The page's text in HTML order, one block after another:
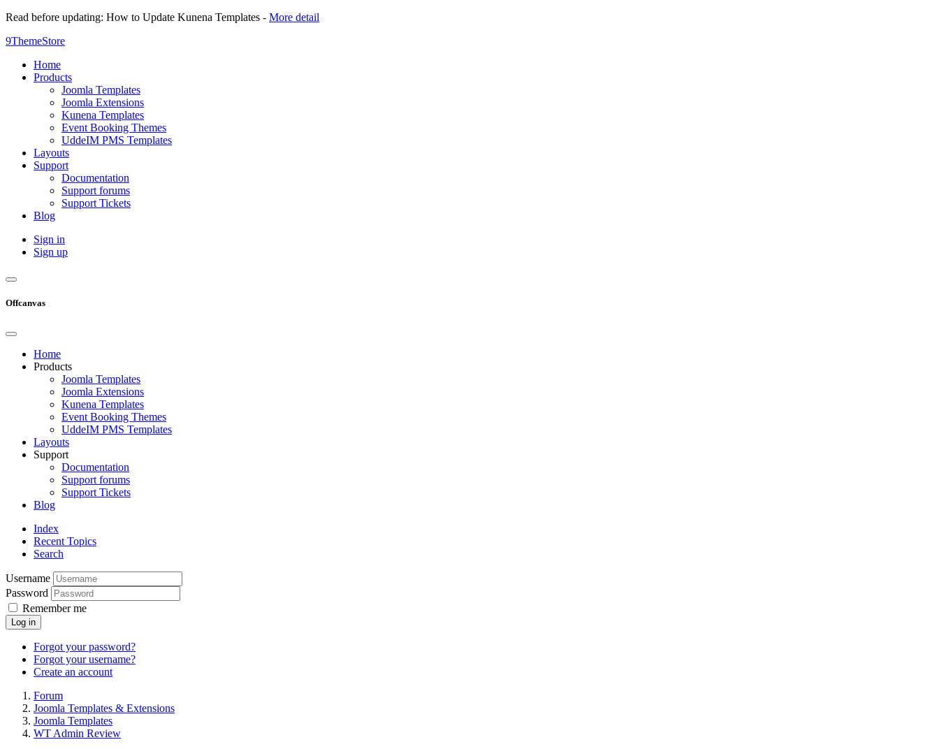
Read before updating: How to Update Kunena Templates - More detail
9ThemeStore
Home
Products
Joomla Templates
Joomla Extensions
Kunena Templates
Event Booking Themes
UddeIM PMS Templates
Layouts
Support
Documentation
Support forums
Support Tickets
Blog
Sign in
Sign up
Offcanvas
Home
Products
Joomla Templates
Joomla Extensions
Kunena Templates
Event Booking Themes
UddeIM PMS Templates
Layouts
Support
Documentation
Support forums
Support Tickets
Blog
Index
Recent Topics
Search
Username
Password
Remember me
Log in
Forgot your password?
Forgot your username?
Create an account
Forum
Joomla Templates & Extensions
Joomla Templates
WT Admin Review